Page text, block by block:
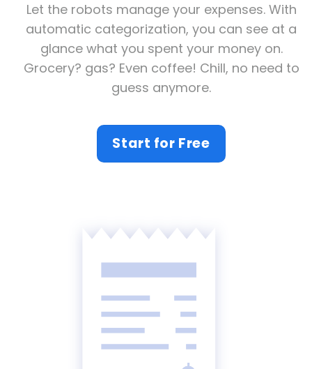
Let the robots manage your expenses. With
automatic categorization, you can see at a
glance what you spent your money on.
Grocery? gas? Even coffee! Chill, no need to
guess anymore.
Start for Free